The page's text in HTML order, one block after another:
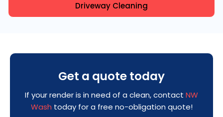
Driveway Cleaning
Get a quote today
If your render is in need of a clean, contact NW
Wash today for a free no-obligation quote!